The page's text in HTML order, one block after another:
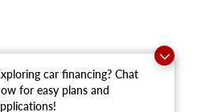
car financing? Chat
for easy plans and
Privacy
Consent
| 2700 Golf